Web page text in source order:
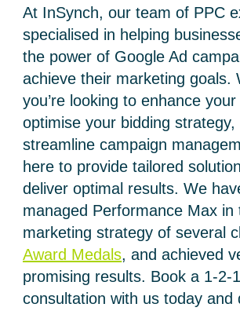
At InSynch, our team of PPC
specialised in helping
the power of Google Ad
achieve their marketing goals.
you’re looking to enhance
optimise your bidding strategy,
streamline campaign
here to provide tailored
deliver optimal results.We
managed Performance Max in
marketing strategy of several
Award Medals, and achieved
promising results. Book a 1-2-1
consultation with us today and